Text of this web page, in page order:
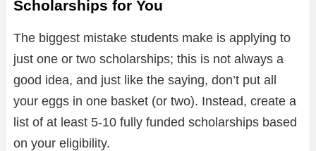
Scholarships for You
The biggest mistake students make is applying to
just one or two scholarships; this is not always a
good idea, and just like the saying, don’t put all
your eggs in one basket (or two). Instead, create a
list of at least 5-10 fully funded scholarships based
on your eligibility.